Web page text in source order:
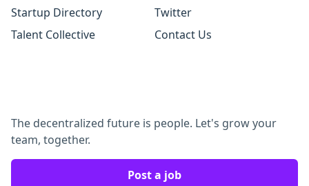
Startup Directory
Talent Collective
Twitter
Contact Us
The decentralized future is people. Let's grow your
team, together.
Post a job